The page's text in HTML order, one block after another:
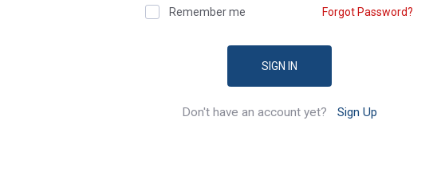
Remember me Forgot Password?
SIGN IN
Don't have an account yet? Sign Up